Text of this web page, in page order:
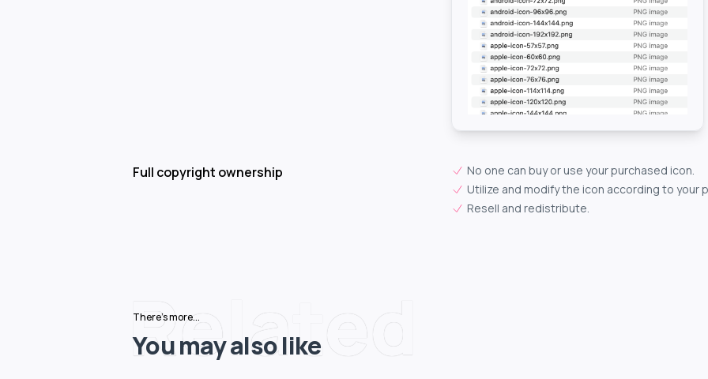
Full copyright ownership
No one can buy or use your purchased icon.
Utilize and modify the icon according to your
Resell and redistribute.
Related
There's more...
You may also like